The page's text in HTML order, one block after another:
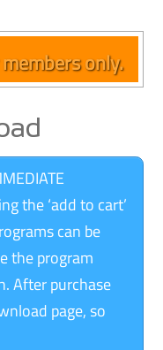
only.
the ‘add to cart’
can be
the program
After purchase
page, so